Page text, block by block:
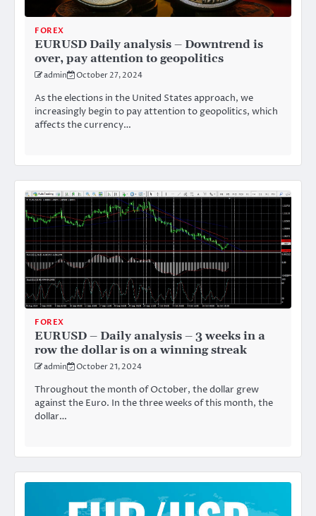
FOREX
EURUSD Daily analysis – Downtrend is
over, pay attention to geopolitics
admin October 27, 2024
As the elections in the United States approach, we
increasingly begin to pay attention to geopolitics, which
affects the currency…
FOREX
EURUSD – Daily analysis – 3 weeks in a
row the dollar is on a winning streak
admin October 21, 2024
Throughout the month of October, the dollar grew
against the Euro. In the three weeks of this month, the
dollar…